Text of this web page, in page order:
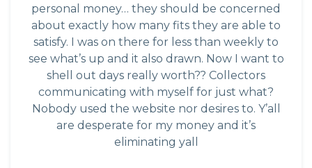
personal money… they should be concerned
about exactly how many fits they are able to
satisfy. I was on there for less than weekly to
see what’s up and it also drawn. Now I want to
shell out days really worth?? Collectors
communicating with myself for just what?
Nobody used the website nor desires to. Y’all
are desperate for my money and it’s
eliminating yall